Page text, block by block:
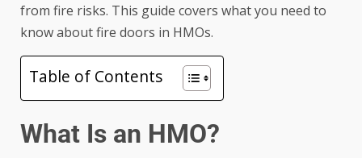
from fire risks. This guide covers what you need to
know about fire doors in HMOs.
Table of Contents
What Is an HMO?